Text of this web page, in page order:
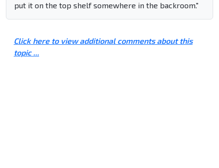
put it on the top shelf somewhere in the backroom."
Click here to view additional comments about this
topic ...